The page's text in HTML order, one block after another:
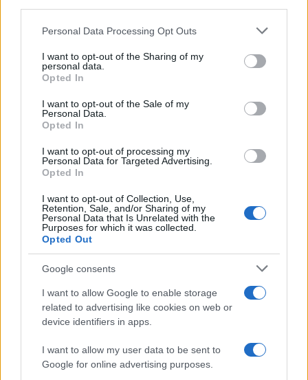
Please note that this website/app uses one or more Google
not limited to your visit or usage behaviour. You may click to
grant or deny consent to Google and its third-party tags to
use your data for below specified purposes in below Google
consent section.
Personal Data Processing Opt Outs
I want to opt-out of the Sharing of my
personal data.
Opted In
I want to opt-out of the Sale of my
Personal Data.
Opted In
I want to opt-out of processing my
Personal Data for Targeted Advertising.
Opted In
I want to opt-out of Collection, Use,
Retention, Sale, and/or Sharing of my
Personal Data that Is Unrelated with the
Purposes for which it was collected.
Opted Out
Google consents
I want to allow Google to enable storage
related to advertising like cookies on web or
device identifiers in apps.
I want to allow my user data to be sent to
Google for online advertising purposes.
Read more